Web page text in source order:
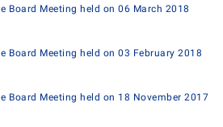
Board Meeting held on 06 March 2018
Board Meeting held on 03 February 2018
Board Meeting held on 18 November 2017